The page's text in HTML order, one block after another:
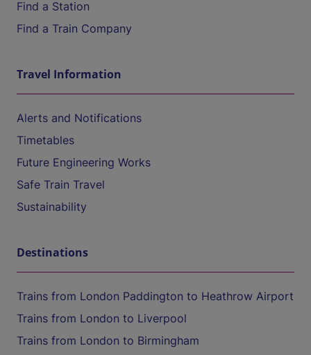
Find a Station
Find a Train Company
Travel Information
Alerts and Notifications
Timetables
Future Engineering Works
Safe Train Travel
Sustainability
Destinations
Trains from London Paddington to Heathrow Airport
Trains from London to Liverpool
Trains from London to Birmingham